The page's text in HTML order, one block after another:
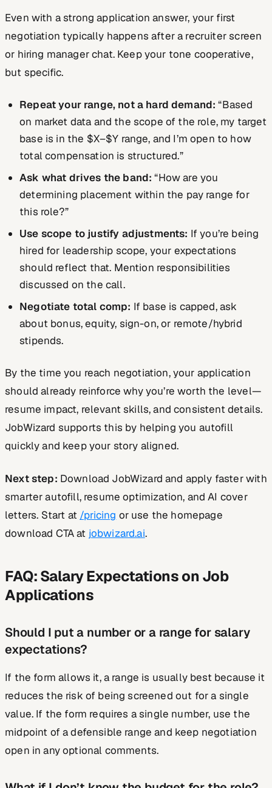
Even with a strong application answer, your first
negotiation typically happens after a recruiter screen
or hiring manager chat. Keep your tone cooperative,
but specific.
Repeat your range, not a hard demand: “Based
on market data and the scope of the role, my target
base is in the $X–$Y range, and I’m open to how
total compensation is structured.”
Ask what drives the band: “How are you
determining placement within the pay range for
this role?”
Use scope to justify adjustments: If you’re being
hired for leadership scope, your expectations
should reflect that. Mention responsibilities
discussed on the call.
Negotiate total comp: If base is capped, ask
about bonus, equity, sign-on, or remote/hybrid
stipends.
By the time you reach negotiation, your application
should already reinforce why you’re worth the level—
resume impact, relevant skills, and consistent details.
JobWizard supports this by helping you autofill
quickly and keep your story aligned.
Next step: Download JobWizard and apply faster with
smarter autofill, resume optimization, and AI cover
letters. Start at /pricing or use the homepage
download CTA at jobwizard.ai.
FAQ: Salary Expectations on Job
Applications
Should I put a number or a range for salary
expectations?
If the form allows it, a range is usually best because it
reduces the risk of being screened out for a single
value. If the form requires a single number, use the
midpoint of a defensible range and keep negotiation
open in any optional comments.